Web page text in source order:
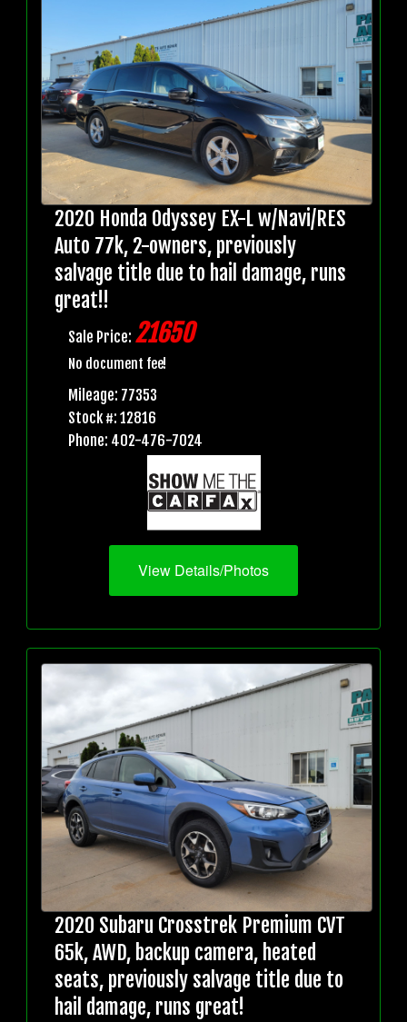
2020 Honda Odyssey EX-L w/Navi/RES
Auto 77k, 2-owners, previously
salvage title due to hail damage, runs
great!!
Sale Price: 21650
No document fee!
Mileage: 77353
Stock #: 12816
Phone: 402-476-7024
View Details/Photos
2020 Subaru Crosstrek Premium CVT
65k, AWD, backup camera, heated
seats, previously salvage title due to
hail damage, runs great!